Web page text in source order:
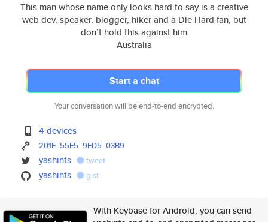
This man whose name only looks hard to say is a creative
web dev, speaker, blogger, hiker and a Die Hard fan, but
don’t hold this against him
Australia
Start a chat
Your conversation will be end-to-end encrypted.
4 devices
201E 55E5 9FD5 03B9
yashints tweet
yashints gist
With Keybase for Android, you can send